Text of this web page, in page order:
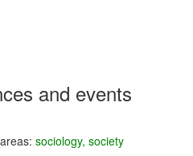
and events
sociology, society